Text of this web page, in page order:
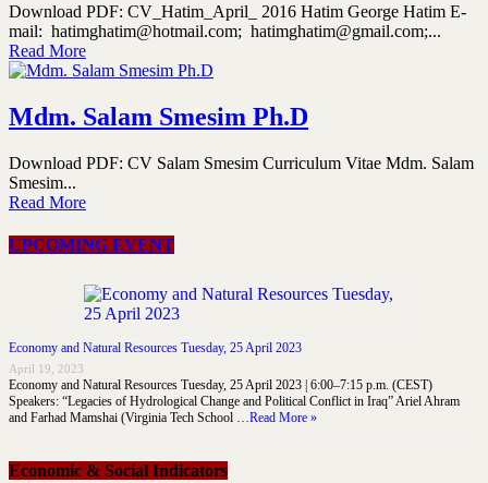
Download PDF: CV_Hatim_April_ 2016 Hatim George Hatim E-
mail: hatimghatim@hotmail.com; hatimghatim@gmail.com;...
Read More
Mdm. Salam Smesim Ph.D
Download PDF: CV Salam Smesim Curriculum Vitae Mdm. Salam
Smesim...
Read More
UPCOMING EVENT
Economy and Natural Resources Tuesday, 25 April 2023
April 19, 2023
Economy and Natural Resources Tuesday, 25 April 2023 | 6:00–7:15 p.m. (CEST)
Speakers: “Legacies of Hydrological Change and Political Conflict in Iraq” Ariel Ahram
and Farhad Mamshai (Virginia Tech School …Read More »
Economic & Social Indicators